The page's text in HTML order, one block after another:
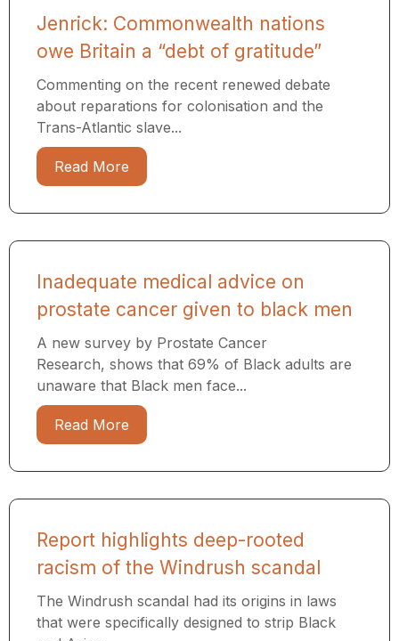
Jenrick: Commonwealth nations
owe Britain a “debt of gratitude”
Commenting on the recent renewed debate
about reparations for colonisation and the
Trans-Atlantic slave...
Read More
Inadequate medical advice on
prostate cancer given to black men
A new survey by Prostate Cancer
Research, shows that 69% of Black adults are
unaware that Black men face...
Read More
Report highlights deep-rooted
racism of the Windrush scandal
The Windrush scandal had its origins in laws
that were specifically designed to strip Black